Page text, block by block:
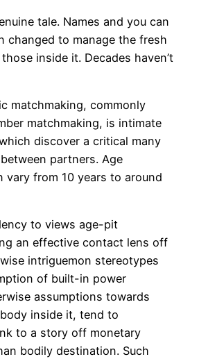
tale. Names and you can
changed to manage the fresh
inside it. Decades haven’t
matchmaking, commonly
matchmaking, is intimate
discover a critical many
partners. Age
vary from 10 years to around
to views age-pit
an effective contact lens off
intriguemon stereotypes
of built-in power
assumptions towards
inside it, tend to
to a story off monetary
bodily destination. Such